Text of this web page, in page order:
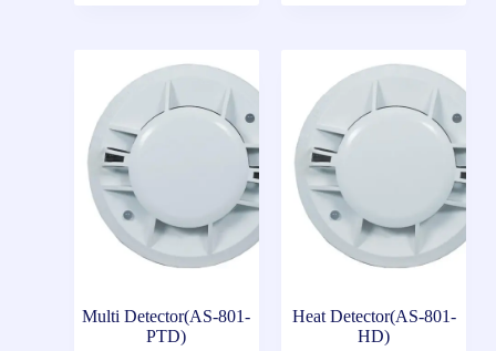
Multi Detector(AS-801-
PTD)
Heat Detector(AS-801-
HD)